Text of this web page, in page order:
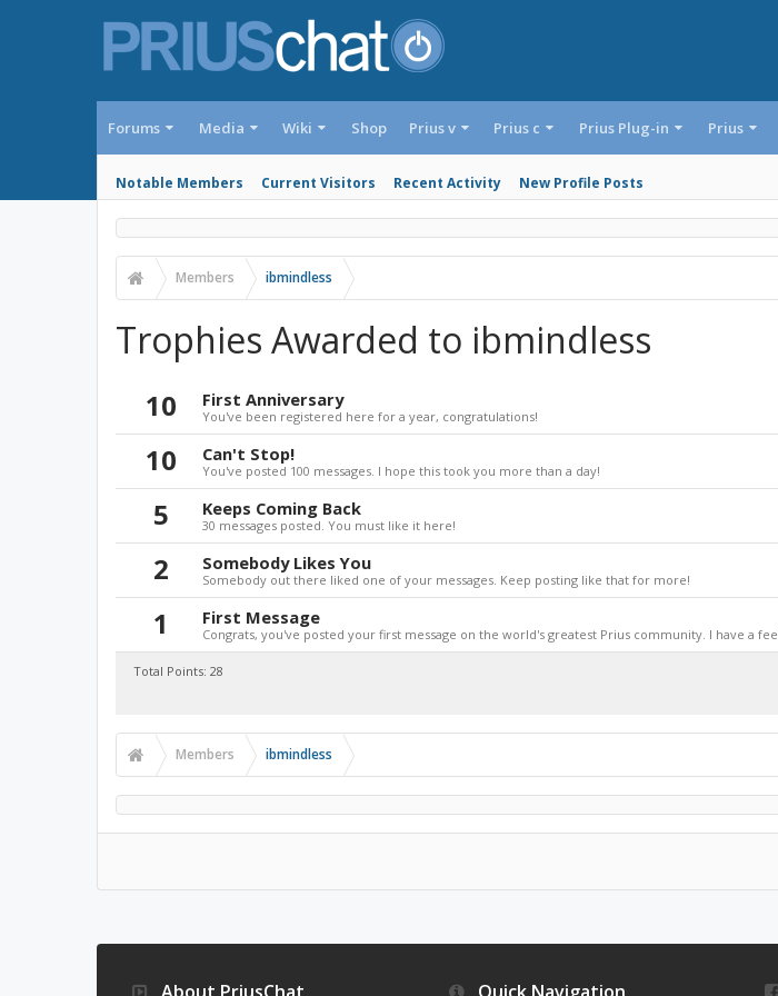
Forums Media Wiki Shop
Notable Members Current Visitors Recent Activity New Profile Posts
Prius v Prius c Prius Plug-in Prius
Members ibmindless
Trophies Awarded to ibmindless
10 First Anniversary
You've been registered here for a year, congratulations!
10 Can't Stop!
You've posted 100 messages. I hope this took you more than a day!
5 Keeps Coming Back
30 messages posted. You must like it here!
2 Somebody Likes You
Somebody out there liked one of your messages. Keep posting like that for more!
1 First Message
Congrats, you've posted your first message on the world's greatest Prius community. I have a
Total Points: 28
Members ibmindless